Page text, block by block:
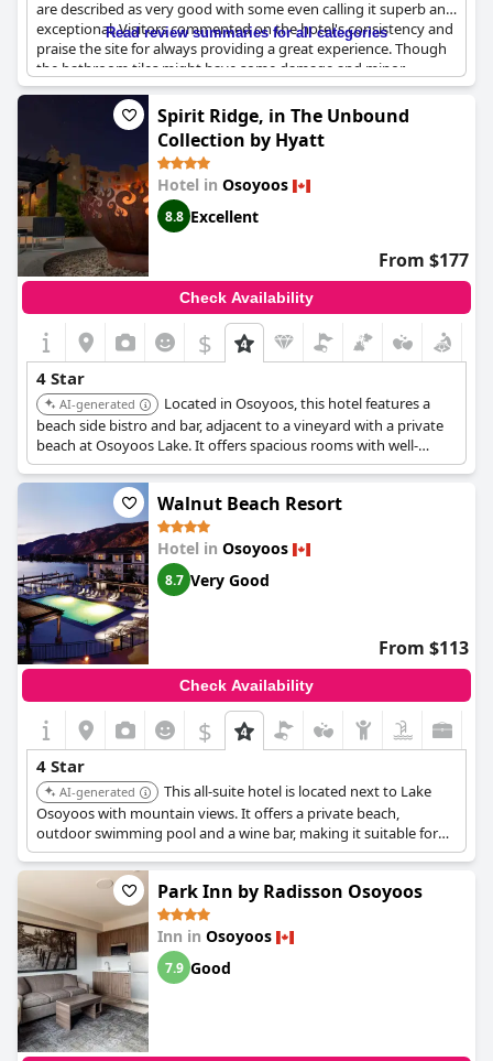
are described as very good with some even calling it superb and
exceptional. Visitors commented on the hotel's consistency and
praise the site for always providing a great experience. Though
the bathroom tiles might have some damage and minor
maintenance might be required, the resort is still a good choice
for its 4-star rating. While some reviews mentioned that the
price might be a bit high for a 4-star resort, many found it to be
a great place to stay in Osoyoos overall.
Read review summaries for all categories
Spirit Ridge, in The Unbound
Collection by Hyatt
Hotel in Osoyoos
8.8 Excellent
From $177
Check Availability
$
4 Star
AI-generated
Located in Osoyoos, this hotel features a
beach side bistro and bar, adjacent to a vineyard with a private
beach at Osoyoos Lake. It offers spacious rooms with well-
stocked kitchens and cozy fireplaces. Guests can enjoy the pool
and utilize the provided robes for comfort.
Walnut Beach Resort
Hotel in Osoyoos
8.7 Very Good
From $113
Check Availability
$
4 Star
AI-generated
This all-suite hotel is located next to Lake
Osoyoos with mountain views. It offers a private beach,
outdoor swimming pool and a wine bar, making it suitable for
families. The suites provide ample space and the location is
convenient to restaurants and local attractions.
Park Inn by Radisson Osoyoos
Inn in Osoyoos
7.9 Good